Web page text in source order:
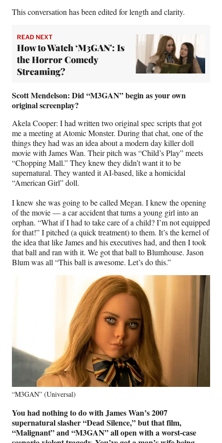
This conversation has been edited for length and clarity.
READ NEXT
How to Watch ‘M3GAN': Is
the Horror Comedy
Streaming?
Scott Mendelson: Did “M3GAN” begin as your own
original screenplay?
Akela Cooper: I had written two original spec scripts that got
me a meeting at Atomic Monster. During that chat, one of the
things they had was an idea about a modern day killer doll
movie with James Wan. Their pitch was “Child’s Play” meets
“Chopping Mall.” They knew they didn’t want it to be
supernatural. They wanted it AI-based, like a homicidal
“American Girl” doll.
I knew she was going to be called Megan. I knew the opening
of the movie — a car accident that turns a young girl into an
orphan. “What if I had to take care of a child? I’m not equipped
for that!” I pitched (a quick treatment) to them. It’s the kernel of
the idea that like James and his executives had, and then I took
that ball and ran with it. We got that ball to Blumhouse. Jason
Blum was all “This ball is awesome. Let’s do this.”
“M3GAN” (Universal)
You had nothing to do with James Wan’s 2007
supernatural slasher “Dead Silence,” but that film,
“Malignant” and “M3GAN” all open with a worst-case